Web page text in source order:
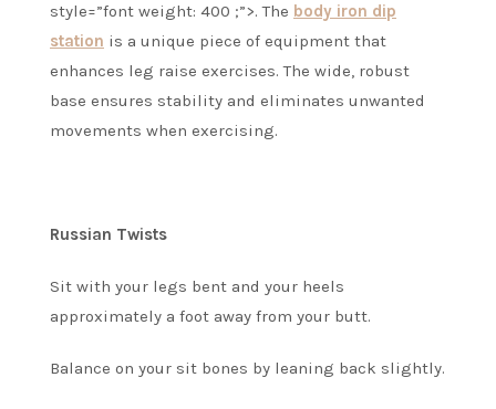
style=”font weight: 400 ;”>. The body iron dip
station is a unique piece of equipment that
enhances leg raise exercises. The wide, robust
base ensures stability and eliminates unwanted
movements when exercising.
Russian Twists
Sit with your legs bent and your heels
approximately a foot away from your butt.
Balance on your sit bones by leaning back slightly.